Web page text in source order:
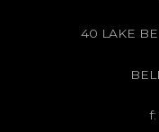
40 LAKE
f: